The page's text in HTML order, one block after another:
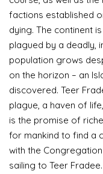
factions established
dying. The continent
plagued by a deadly,
population grows
on the horizon – an
discovered. Teer
plague, a haven of
is the promise of
for mankind to find a
with the
sailing to Teer